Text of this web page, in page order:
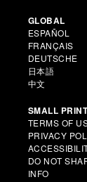
GLOBAL
ESPAÑOL
FRANÇAIS
DEUTSCHE
日本語
中文
SMALL
TERMS OF
PRIVACY
DO NOT
INFO